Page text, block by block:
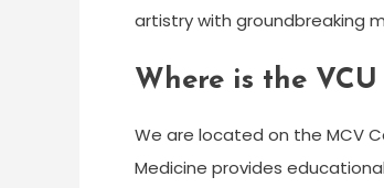
artistry with groundbreaking
Where is the
We are located on the MCV
Medicine provides